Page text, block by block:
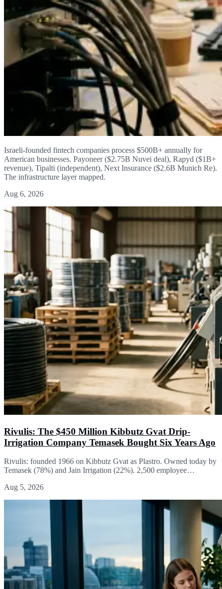
Israeli-founded fintech companies process $500B+ annually for
American businesses. Payoneer ($2.75B Nuvei deal), Rapyd ($1B+
revenue), Tipalti (independent), Next Insurance ($2.6B Munich Re).
The infrastructure layer mapped.
Aug 6, 2026
Rivulis: The $450 Million Kibbutz Gvat Drip-
Irrigation Company Temasek Bought Six Years Ago
Rivulis: founded 1966 on Kibbutz Gvat as Plastro. Owned today by
Temasek (78%) and Jain Irrigation (22%). 2,500 employee…
Aug 5, 2026